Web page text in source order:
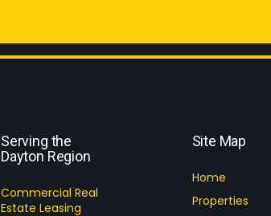
Serving the
Dayton Region
Commercial Real
Estate Leasing
Site Map
Home
Properties